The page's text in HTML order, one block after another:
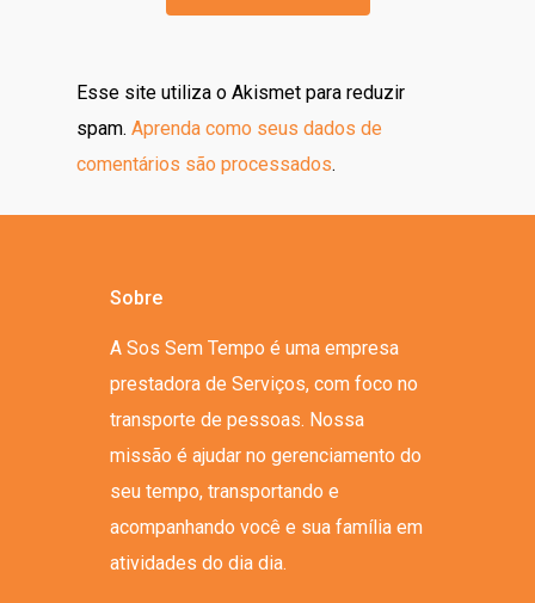
Esse site utiliza o Akismet para reduzir
spam. Aprenda como seus dados de
comentários são processados.
Sobre
A Sos Sem Tempo é uma empresa
prestadora de Serviços, com foco no
transporte de pessoas. Nossa
missão é ajudar no gerenciamento do
seu tempo, transportando e
acompanhando você e sua família em
atividades do dia dia.